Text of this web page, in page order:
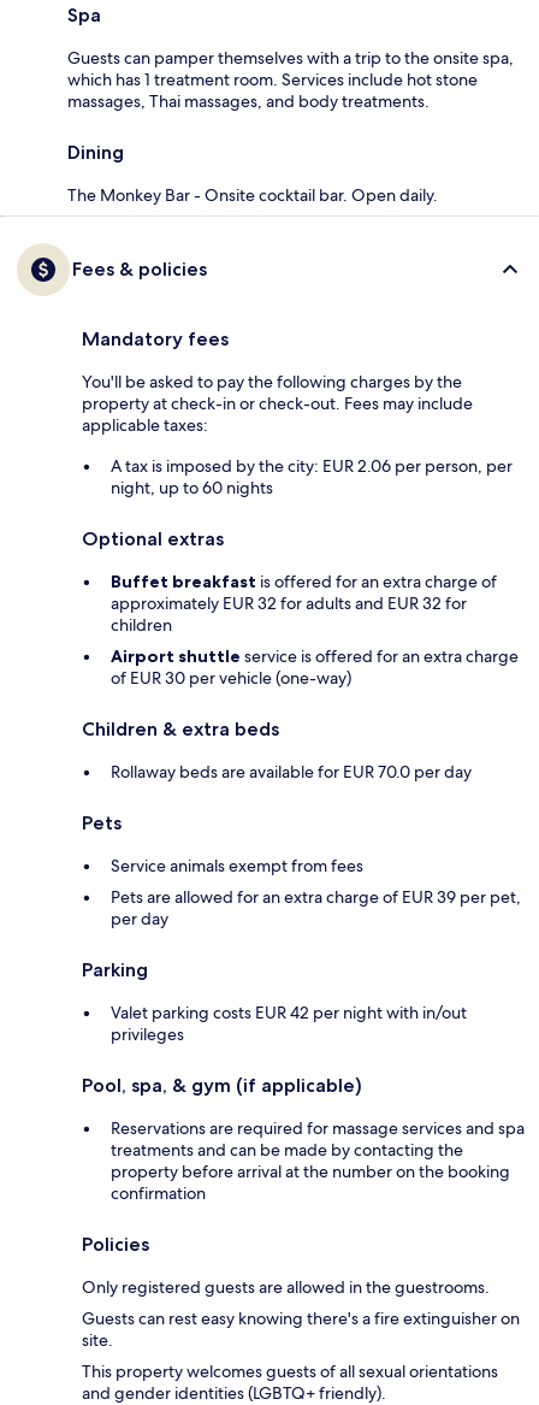
Spa
Guests can pamper themselves with a trip to the onsite spa,
which has 1 treatment room. Services include hot stone
massages, Thai massages, and body treatments.
Dining
The Monkey Bar - Onsite cocktail bar. Open daily.
Fees & policies
Mandatory fees
You'll be asked to pay the following charges by the
property at check-in or check-out. Fees may include
applicable taxes:
A tax is imposed by the city: EUR 2.06 per person, per
night, up to 60 nights
Optional extras
Buffet breakfast is offered for an extra charge of
approximately EUR 32 for adults and EUR 32 for
children
Airport shuttle service is offered for an extra charge
of EUR 30 per vehicle (one-way)
Children & extra beds
Rollaway beds are available for EUR 70.0 per day
Pets
Service animals exempt from fees
Pets are allowed for an extra charge of EUR 39 per pet,
per day
Parking
Valet parking costs EUR 42 per night with in/out
privileges
Pool, spa, & gym (if applicable)
Reservations are required for massage services and spa
treatments and can be made by contacting the
property before arrival at the number on the booking
confirmation
Policies
Only registered guests are allowed in the guestrooms.
Guests can rest easy knowing there's a fire extinguisher on
site.
This property welcomes guests of all sexual orientations
and gender identities (LGBTQ+ friendly).